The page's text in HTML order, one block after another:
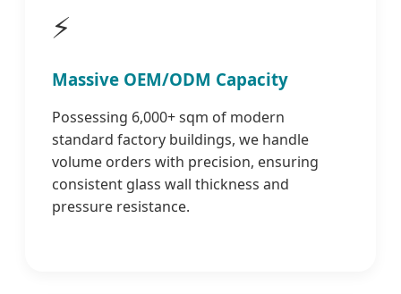
⚡
Massive OEM/ODM Capacity
Possessing 6,000+ sqm of modern
standard factory buildings, we handle
volume orders with precision, ensuring
consistent glass wall thickness and
pressure resistance.